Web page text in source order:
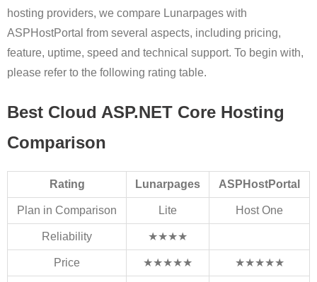
hosting providers, we compare Lunarpages with
ASPHostPortal from several aspects, including pricing,
feature, uptime, speed and technical support. To begin with,
please refer to the following rating table.
Best Cloud ASP.NET Core Hosting
Comparison
Rating Lunarpages ASPHostPortal
Plan in Comparison Lite Host One
Reliability ★★★★
Price ★★★★★ ★★★★★